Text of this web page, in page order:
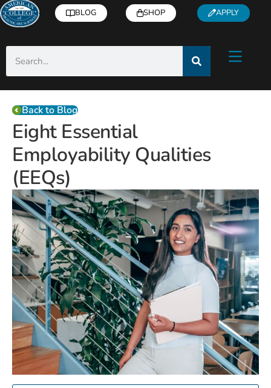
BLOG SHOP APPLY
Back to Blog
Eight Essential
Employability Qualities
(EEQs)